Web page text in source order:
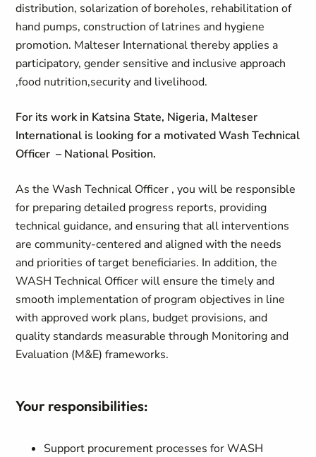
distribution, solarization of boreholes, rehabilitation of
hand pumps, construction of latrines and hygiene
promotion. Malteser International thereby applies a
participatory, gender sensitive and inclusive approach
,food nutrition,security and livelihood.
For its work in Katsina State, Nigeria, Malteser
International is looking for a motivated Wash Technical
Officer – National Position.
As the Wash Technical Officer , you will be responsible
for preparing detailed progress reports, providing
technical guidance, and ensuring that all interventions
are community-centered and aligned with the needs
and priorities of target beneficiaries. In addition, the
WASH Technical Officer will ensure the timely and
smooth implementation of program objectives in line
with approved work plans, budget provisions, and
quality standards measurable through Monitoring and
Evaluation (M&E) frameworks.
Your responsibilities:
Support procurement processes for WASH